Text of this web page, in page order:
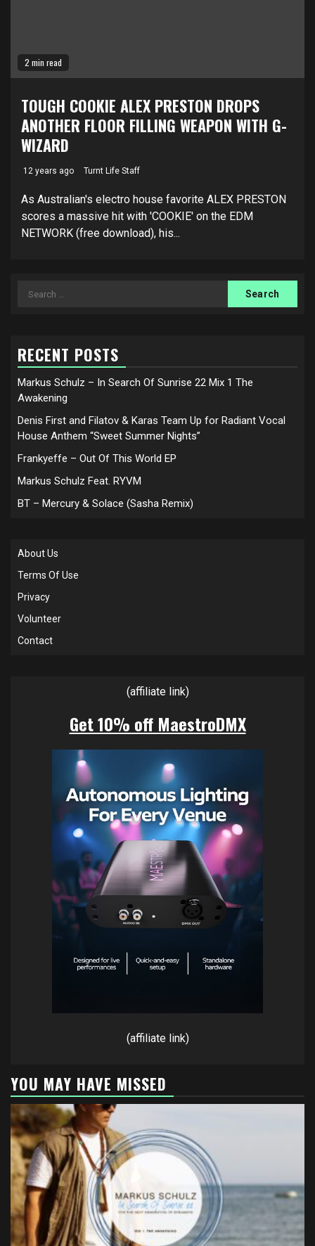
2 min read
TOUGH COOKIE ALEX PRESTON DROPS
ANOTHER FLOOR FILLING WEAPON WITH G-
WIZARD
12 years ago Turnt Life Staff
As Australian's electro house favorite ALEX PRESTON
scores a massive hit with 'COOKIE' on the EDM
NETWORK (free download), his...
Search
RECENT POSTS
Markus Schulz – In Search Of Sunrise 22 Mix 1 The
Awakening
Denis First and Filatov & Karas Team Up for Radiant Vocal
House Anthem “Sweet Summer Nights”
Frankyeffe – Out Of This World EP
Markus Schulz Feat. RYVM
BT – Mercury & Solace (Sasha Remix)
About Us
Terms Of Use
Privacy
Volunteer
Contact
(affiliate link)
Get 10% off MaestroDMX
(affiliate link)
YOU MAY HAVE MISSED